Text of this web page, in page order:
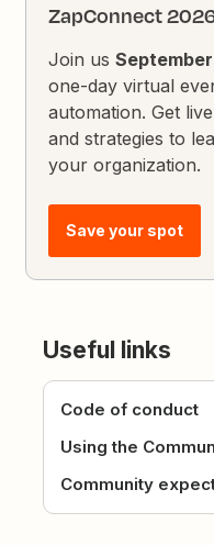
ZapConnect
Join us
one-day virtual
automation. Get
and strategies to
your organization.
Save your spot
Useful links
Code of conduct
Using the
Community